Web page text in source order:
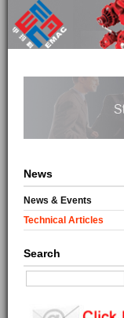
News
News & Events
Technical Articles
Search